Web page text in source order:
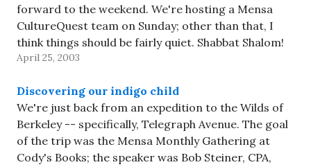
forward to the weekend. We're hosting a Mensa
CultureQuest team on Sunday; other than that, I
think things should be fairly quiet. Shabbat Shalom!
April 25, 2003
Discovering our indigo child
We're just back from an expedition to the Wilds of
Berkeley -- specifically, Telegraph Avenue. The goal
of the trip was the Mensa Monthly Gathering at
Cody's Books; the speaker was Bob Steiner, CPA,